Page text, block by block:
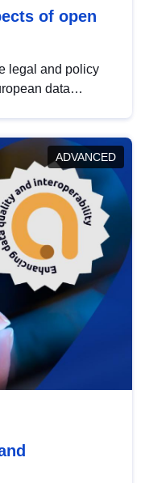
of open
legal and policy
data
in this policy
the
regulations.
ADVANCED